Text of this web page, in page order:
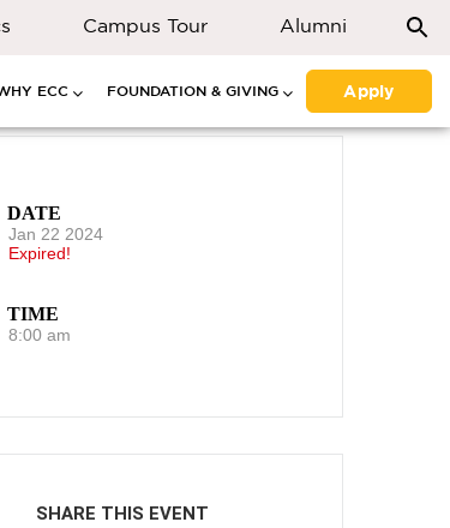
Campus Tour Alumni
ECC FOUNDATION & GIVING Apply
DATE
Jan 22 2024
Expired!
TIME
8:00 am
SHARE THIS EVENT